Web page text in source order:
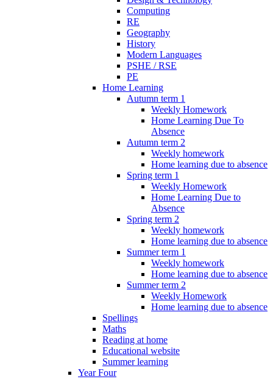
Computing
RE
Geography
History
Modern Languages
PSHE / RSE
PE
Home Learning
Autumn term 1
Weekly Homework
Home Learning Due To
Absence
Autumn term 2
Weekly homework
Home learning due to absence
Spring term 1
Weekly Homework
Home Learning Due to
Absence
Spring term 2
Weekly homework
Home learning due to absence
Summer term 1
Weekly homework
Home learning due to absence
Summer term 2
Weekly Homework
Home learning due to absence
Spellings
Maths
Reading at home
Educational website
Summer learning
Year Four